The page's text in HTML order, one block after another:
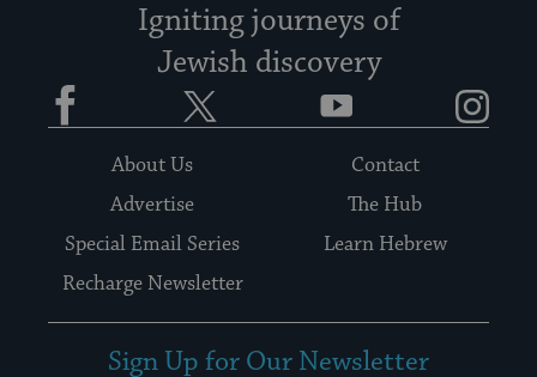
Igniting journeys of
Jewish discovery
Facebook YouTube
About Us
Contact
Advertise
The Hub
Special Email Series
Learn Hebrew
Recharge Newsletter
Sign Up for Our Newsletter